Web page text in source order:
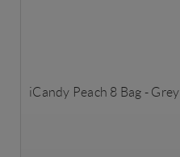
iCandy Peach 8 Bag - Grey